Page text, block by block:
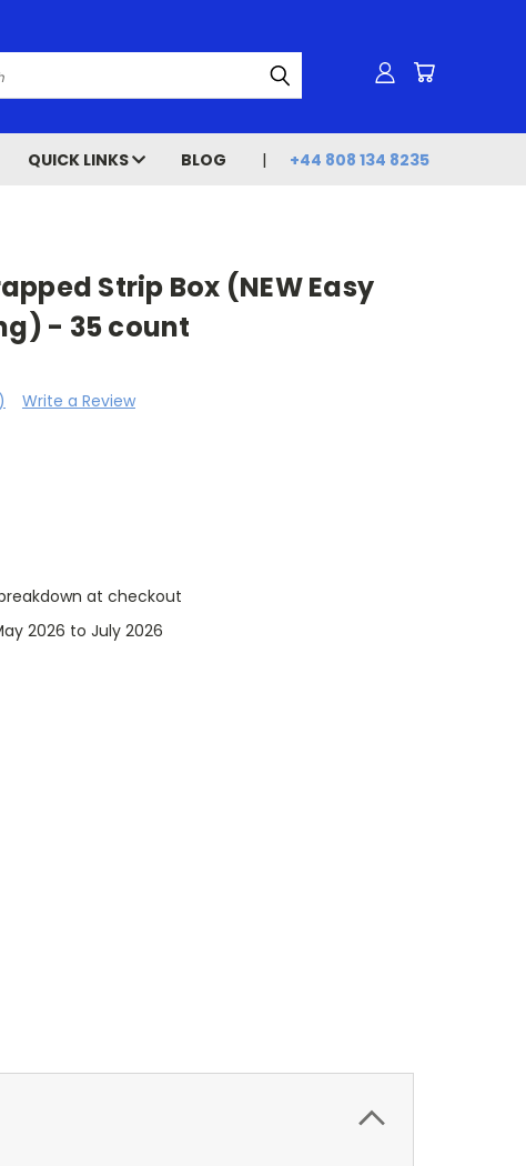
QUICK LINKS BLOG +44 808 134 8235
Strip Box (NEW Easy
- 35 count
Write a Review
at checkout
2026 to July 2026